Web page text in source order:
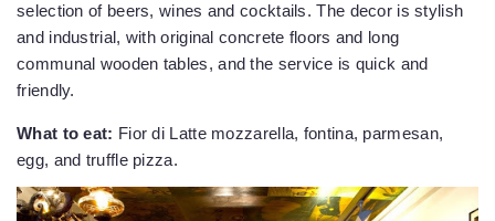
selection of beers, wines and cocktails. The decor is stylish
and industrial, with original concrete floors and long
communal wooden tables, and the service is quick and
friendly.
What to eat: Fior di Latte mozzarella, fontina, parmesan,
egg, and truffle pizza.